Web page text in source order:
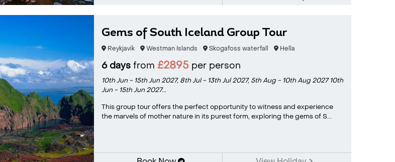
Gems of South Iceland Group Tour
Reykjavík Westman Islands Skogafoss waterfall Hella
6 days from £2895 per person
10th Jun - 15th Jun 2027, 8th Jul - 13th Jul 2027, 5th Aug - 10th Aug 2027 10th
Jun - 15th Jun 2027...
This group tour offers the perfect opportunity to witness and experience
the marvels of mother nature in its purest form, exploring the gems of S...